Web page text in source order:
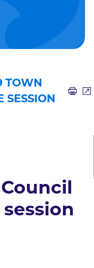
TOWN
SESSION